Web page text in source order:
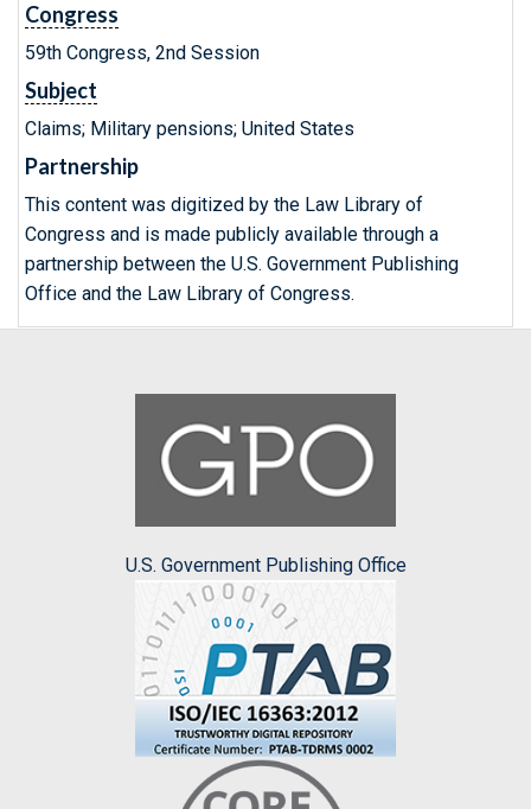
Congress
59th Congress, 2nd Session
Subject
Claims; Military pensions; United States
Partnership
This content was digitized by the Law Library of
Congress and is made publicly available through a
partnership between the U.S. Government Publishing
Office and the Law Library of Congress.
U.S. Government Publishing Office